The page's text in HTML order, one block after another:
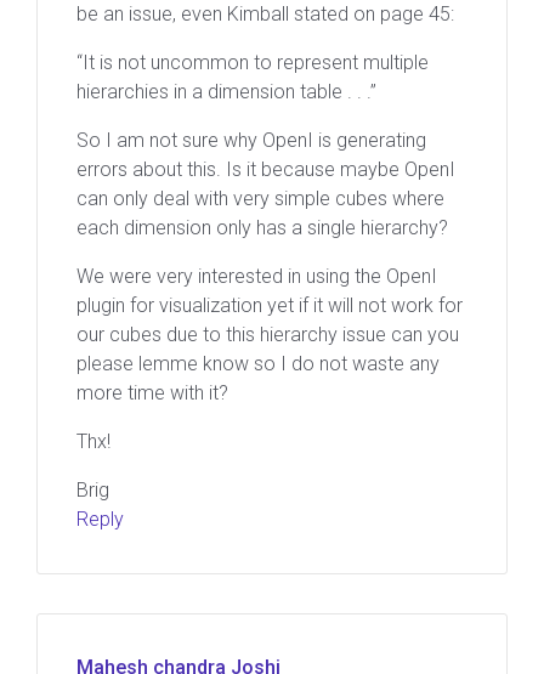
be an issue, even Kimball stated on page 45:
“It is not uncommon to represent multiple
hierarchies in a dimension table . . .”
So I am not sure why OpenI is generating
errors about this. Is it because maybe OpenI
can only deal with very simple cubes where
each dimension only has a single hierarchy?
We were very interested in using the OpenI
plugin for visualization yet if it will not work for
our cubes due to this hierarchy issue can you
please lemme know so I do not waste any
more time with it?
Thx!
Brig
Reply
Mahesh chandra Joshi